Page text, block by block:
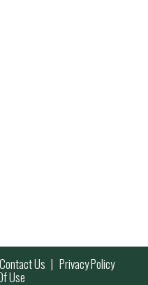
Contact Us Privacy Policy
Use